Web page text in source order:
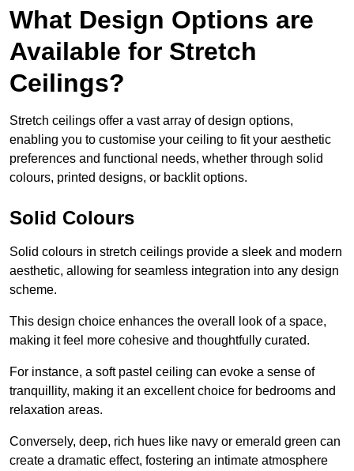
What Design Options are
Available for Stretch
Ceilings?
Stretch ceilings offer a vast array of design options,
enabling you to customise your ceiling to fit your aesthetic
preferences and functional needs, whether through solid
colours, printed designs, or backlit options.
Solid Colours
Solid colours in stretch ceilings provide a sleek and modern
aesthetic, allowing for seamless integration into any design
scheme.
This design choice enhances the overall look of a space,
making it feel more cohesive and thoughtfully curated.
For instance, a soft pastel ceiling can evoke a sense of
tranquillity, making it an excellent choice for bedrooms and
relaxation areas.
Conversely, deep, rich hues like navy or emerald green can
create a dramatic effect, fostering an intimate atmosphere